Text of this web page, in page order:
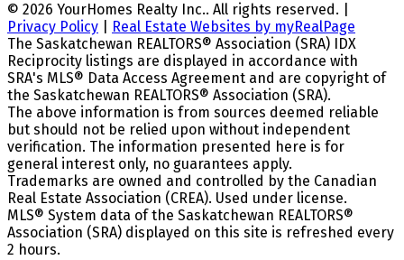
© 2026 YourHomes Realty Inc.. All rights reserved. |
Privacy Policy
Real Estate Websites by myRealPage
The Saskatchewan REALTORS® Association (SRA) IDX
Reciprocity listings are displayed in accordance with
SRA's MLS® Data Access Agreement and are copyright of
the Saskatchewan REALTORS® Association (SRA).
The above information is from sources deemed reliable
but should not be relied upon without independent
verification. The information presented here is for
general interest only, no guarantees apply.
Trademarks are owned and controlled by the Canadian
Real Estate Association (CREA). Used under license.
MLS® System data of the Saskatchewan REALTORS®
Association (SRA) displayed on this site is refreshed every
2 hours.